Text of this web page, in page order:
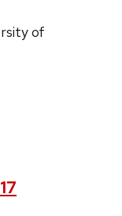
of